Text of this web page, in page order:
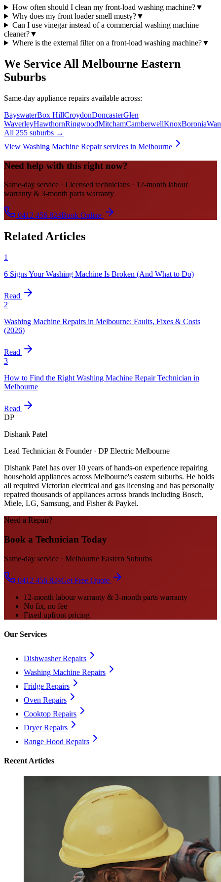
How often should I clean my front-load washing machine?▼
Why does my front loader smell musty?▼
Can I use vinegar instead of a commercial washing machine
cleaner?▼
Where is the external filter on a front-load washing machine?▼
We Service All Melbourne Eastern
Suburbs
Same-day appliance repairs available across:
BayswaterBox HillCroydonDoncasterGlen
WaverleyHawthornRingwoodMitchamCamberwellKnoxBoronia
All 255 suburbs →
View Washing Machine Repairservices in Melbourne
Need help with this right now?
Same-day service · Licensed technicians · 12-month labour
warranty & 3-month parts warranty
0412 456 824Book Online
Related Articles
1
6 Signs Your Washing Machine Is Broken (And What to Do)
Read
2
Washing Machine Repairs in Melbourne: Faults, Fixes & Costs
(2026)
Read
3
How to Find the Right Washing Machine Repair Technician in
Melbourne
Read
DP
Dishank Patel
Lead Technician & Founder · DP Electric Melbourne
Dishank Patel has over 10 years of hands-on experience repairing
household appliances across Melbourne's eastern suburbs. He holds
all required Victorian electrical and gas licensing and has personally
repaired thousands of appliances across brands including Bosch,
Miele, LG, Samsung, and Fisher & Paykel.
Need a Repair?
Book a Technician Today
Same-day service · Melbourne Eastern Suburbs
0412 456 824Get Free Quote
12-month labour warranty & 3-month parts warranty
No fix, no fee
Fixed upfront pricing
Our Services
Dishwasher Repairs
Washing Machine Repairs
Fridge Repairs
Oven Repairs
Cooktop Repairs
Dryer Repairs
Range Hood Repairs
Recent Articles